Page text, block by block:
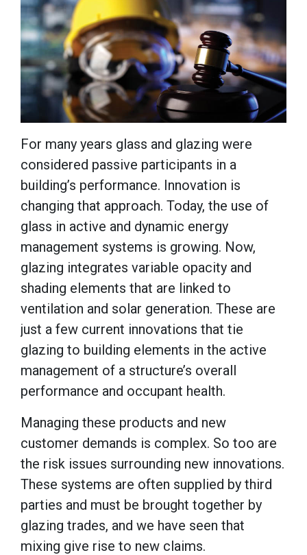
For many years glass and glazing were
considered passive participants in a
building’s performance. Innovation is
changing that approach. Today, the use of
glass in active and dynamic energy
management systems is growing. Now,
glazing integrates variable opacity and
shading elements that are linked to
ventilation and solar generation. These are
just a few current innovations that tie
glazing to building elements in the active
management of a structure’s overall
performance and occupant health.
Managing these products and new
customer demands is complex. So too are
the risk issues surrounding new innovations.
These systems are often supplied by third
parties and must be brought together by
glazing trades, and we have seen that
mixing give rise to new claims.